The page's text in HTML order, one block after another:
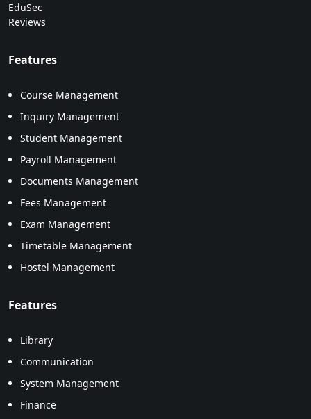
EduSec
Reviews
Features
Course Management
Inquiry Management
Student Management
Payroll Management
Documents Management
Fees Management
Exam Management
Timetable Management
Hostel Management
Features
Library
Communication
System Management
Finance